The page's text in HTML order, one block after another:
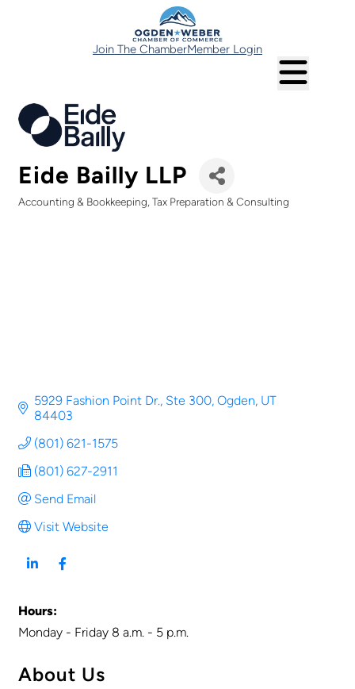
Join The ChamberMember Login
Eide Bailly LLP
Categories
Accounting & Bookkeeping Tax Preparation & Consulting
5929 Fashion Point Dr., Ste 300 Ogden UT
84403
(801) 621-1575
(801) 627-2911
Send Email
Visit Website
Hours:
Monday - Friday 8 a.m. - 5 p.m.
About Us